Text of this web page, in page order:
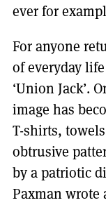
ever for
For anyone
of everyday
‘Union Jack’.
image has
T-shirts,
obtrusive
by a patriotic
Paxman wrote